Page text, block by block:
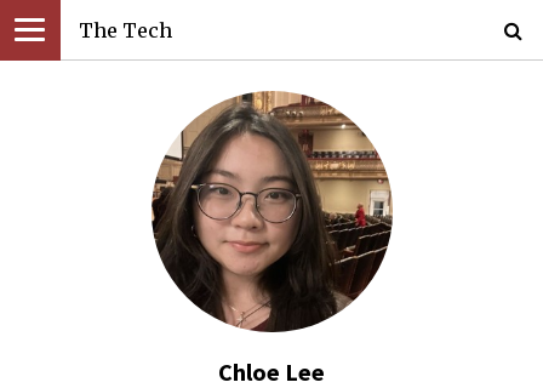
The Tech
Chloe Lee